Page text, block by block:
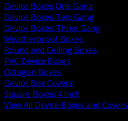
Device Boxes One Gang
Device Boxes Two Gang
Device Boxes Three Gang
Weatherproof Boxes
Round and Ceiling Boxes
PVC Device Boxes
Octagon Boxes
Device Box Covers
Square Boxes 4 Inch
View All Device Boxes and Covers